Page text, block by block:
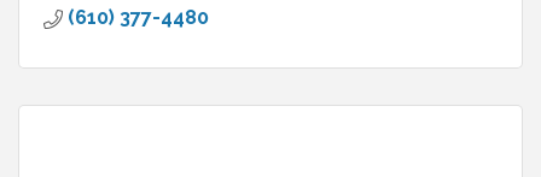
(610) 377-4480